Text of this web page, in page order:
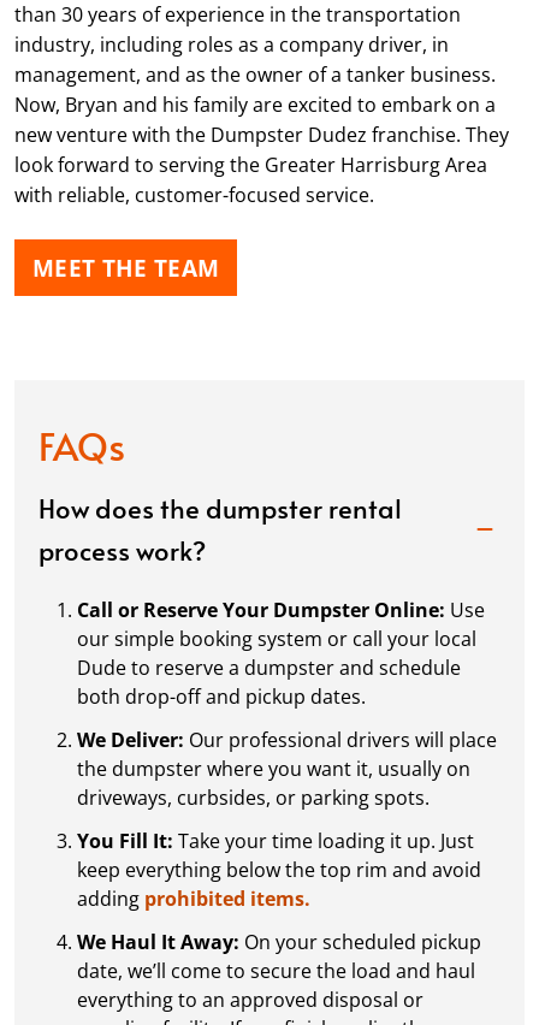
than 30 years of experience in the transportation
industry, including roles as a company driver, in
management, and as the owner of a tanker business.
Now, Bryan and his family are excited to embark on a
new venture with the Dumpster Dudez franchise. They
look forward to serving the Greater Harrisburg Area
with reliable, customer-focused service.
MEET THE TEAM
FAQs
How does the dumpster rental
process work?
Call or Reserve Your Dumpster Online: Use
our simple booking system or call your local
Dude to reserve a dumpster and schedule
both drop-off and pickup dates.
We Deliver: Our professional drivers will place
the dumpster where you want it, usually on
driveways, curbsides, or parking spots.
You Fill It: Take your time loading it up. Just
keep everything below the top rim and avoid
adding prohibited items.
We Haul It Away: On your scheduled pickup
date, we’ll come to secure the load and haul
everything to an approved disposal or